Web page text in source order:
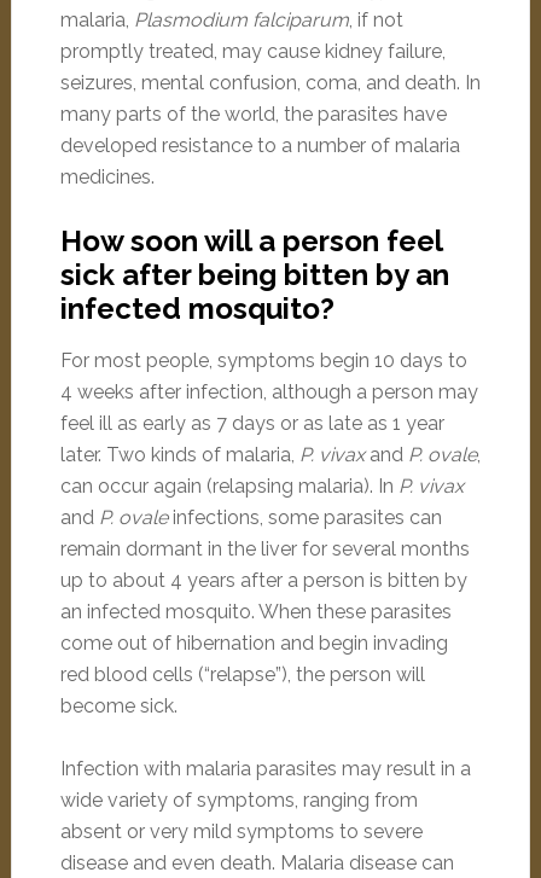
malaria, Plasmodium falciparum, if not
promptly treated, may cause kidney failure,
seizures, mental confusion, coma, and death. In
many parts of the world, the parasites have
developed resistance to a number of malaria
medicines.
How soon will a person feel
sick after being bitten by an
infected mosquito?
For most people, symptoms begin 10 days to
4 weeks after infection, although a person may
feel ill as early as 7 days or as late as 1 year
later. Two kinds of malaria, P. vivaxand P. ovale,
can occur again (relapsing malaria). In P. vivax
and P. ovaleinfections, some parasites can
remain dormant in the liver for several months
up to about 4 years after a person is bitten by
an infected mosquito. When these parasites
come out of hibernation and begin invading
red blood cells (“relapse”), the person will
become sick.
Infection with malaria parasites may result in a
wide variety of symptoms, ranging from
absent or very mild symptoms to severe
disease and even death. Malaria disease can